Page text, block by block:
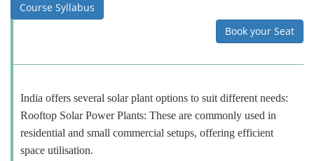
Course Syllabus
Book your Seat
India offers several solar plant options to suit different needs:
Rooftop Solar Power Plants: These are commonly used in
residential and small commercial setups, offering efficient
space utilisation.